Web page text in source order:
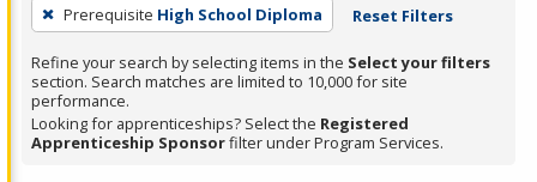
Spacebar.
Prerequisite High School Diploma Reset Filters
Refine your search by selecting items in the Select your filters
section. Search matches are limited to 10,000 for site
performance.
Looking for apprenticeships? Select the Registered
Apprenticeship Sponsorfilter under Program Services.